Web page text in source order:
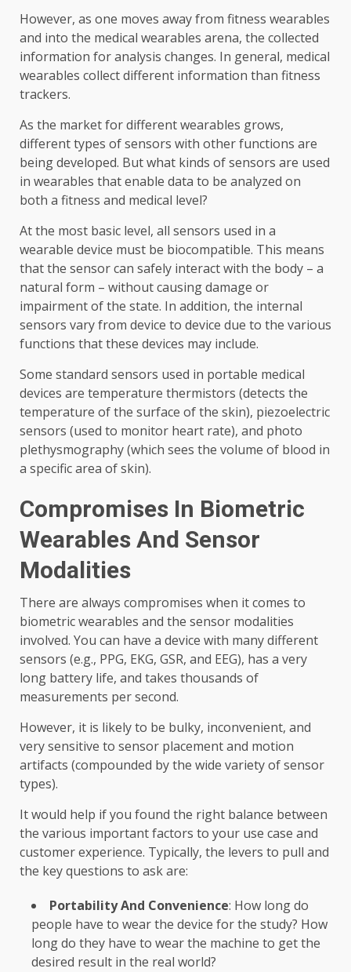
However, as one moves away from fitness wearables
and into the medical wearables arena, the collected
information for analysis changes. In general, medical
wearables collect different information than fitness
trackers.
As the market for different wearables grows,
different types of sensors with other functions are
being developed. But what kinds of sensors are used
in wearables that enable data to be analyzed on
both a fitness and medical level?
At the most basic level, all sensors used in a
wearable device must be biocompatible. This means
that the sensor can safely interact with the body – a
natural form – without causing damage or
impairment of the state. In addition, the internal
sensors vary from device to device due to the various
functions that these devices may include.
Some standard sensors used in portable medical
devices are temperature thermistors (detects the
temperature of the surface of the skin), piezoelectric
sensors (used to monitor heart rate), and photo
plethysmography (which sees the volume of blood in
a specific area of ​​skin).
Compromises In Biometric
Wearables And Sensor
Modalities
There are always compromises when it comes to
biometric wearables and the sensor modalities
involved. You can have a device with many different
sensors (e.g., PPG, EKG, GSR, and EEG), has a very
long battery life, and takes thousands of
measurements per second.
However, it is likely to be bulky, inconvenient, and
very sensitive to sensor placement and motion
artifacts (compounded by the wide variety of sensor
types).
It would help if you found the right balance between
the various important factors to your use case and
customer experience. Typically, the levers to pull and
the key questions to ask are:
Portability And Convenience: How long do
people have to wear the device for the study? How
long do they have to wear the machine to get the
desired result in the real world?